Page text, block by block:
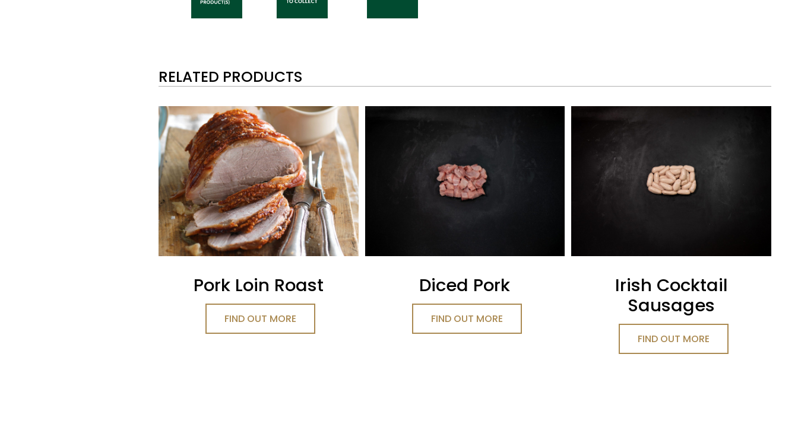
RELATED PRODUCTS
Pork Loin Roast
FIND OUT MORE
Diced Pork
FIND OUT MORE
Irish Cocktail
Sausages
FIND OUT MORE